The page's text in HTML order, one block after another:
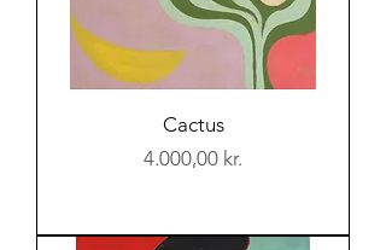
Cactus
Price
4.000,00 kr.